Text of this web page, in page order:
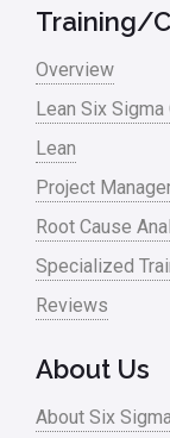
Master Black
Media
Military
News
Nonprofit
Oil & Gas
Online Training
Pharma
Training/
Overview
Lean Six
Lean
Project
Root Cause
Specialized
Reviews
About Us
About Six